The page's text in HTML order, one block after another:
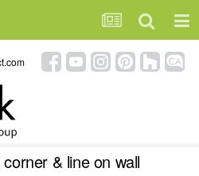
& line on wall